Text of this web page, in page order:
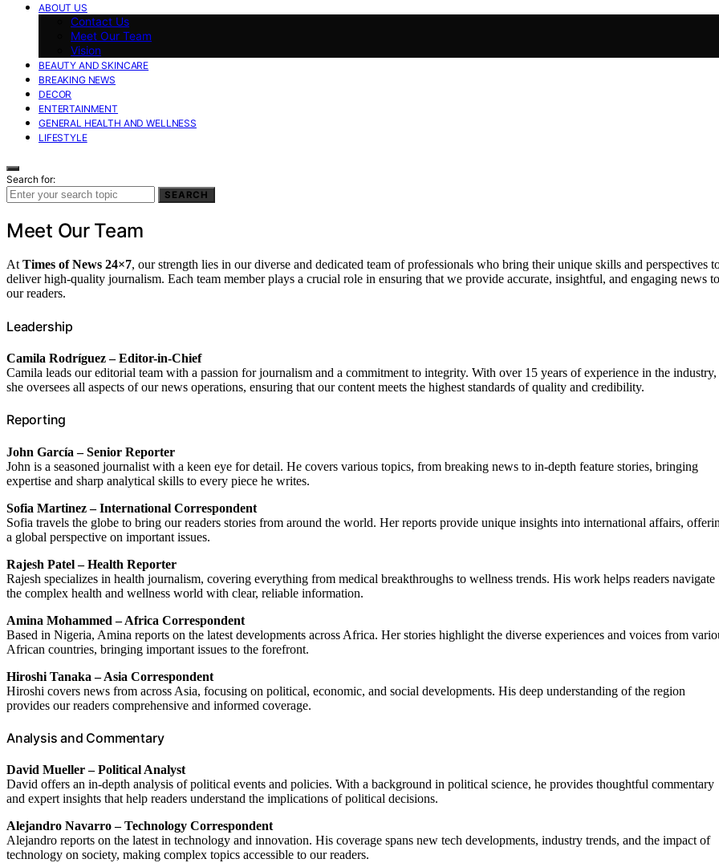
ABOUT US
Contact Us
Meet Our Team
Vision
BEAUTY AND SKINCARE
BREAKING NEWS
DECOR
ENTERTAINMENT
GENERAL HEALTH AND WELLNESS
LIFESTYLE
Search for:
SEARCH
Meet Our Team
AtTimes of News 24×7, our strength lies in our diverse and dedicated team of professionals who bring their unique skills and perspectives
deliver high-quality journalism. Each team member plays a crucial role in ensuring that we provide accurate, insightful, and engaging news to
our readers.
Leadership
Camila Rodríguez – Editor-in-Chief
Camila leads our editorial team with a passion for journalism and a commitment to integrity. With over 15 years of experience in the industry,
she oversees all aspects of our news operations, ensuring that our content meets the highest standards of quality and credibility.
Reporting
John García – Senior Reporter
John is a seasoned journalist with a keen eye for detail. He covers various topics, from breaking news to in-depth feature stories, bringing
expertise and sharp analytical skills to every piece he writes.
Sofia Martinez – International Correspondent
Sofia travels the globe to bring our readers stories from around the world. Her reports provide unique insights into international affairs,
a global perspective on important issues.
Rajesh Patel – Health Reporter
Rajesh specializes in health journalism, covering everything from medical breakthroughs to wellness trends. His work helps readers navigate
the complex health and wellness world with clear, reliable information.
Amina Mohammed – Africa Correspondent
Based in Nigeria, Amina reports on the latest developments across Africa. Her stories highlight the diverse experiences and voices from
African countries, bringing important issues to the forefront.
Hiroshi Tanaka – Asia Correspondent
Hiroshi covers news from across Asia, focusing on political, economic, and social developments. His deep understanding of the region
provides our readers comprehensive and informed coverage.
Analysis and Commentary
David Mueller – Political Analyst
David offers an in-depth analysis of political events and policies. With a background in political science, he provides thoughtful commentary
and expert insights that help readers understand the implications of political decisions.
Alejandro Navarro – Technology Correspondent
Alejandro reports on the latest in technology and innovation. His coverage spans new tech developments, industry trends, and the impact of
technology on society, making complex topics accessible to our readers.